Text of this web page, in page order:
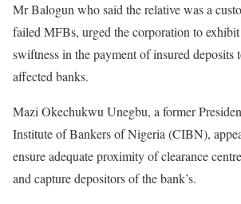
Mr Balogun who said the relative was a
failed MFBs, urged the corporation to
swiftness in the payment of insured deposits
affected banks.
Mazi Okechukwu Unegbu, a former
Institute of Bankers of Nigeria (CIBN),
ensure adequate proximity of clearance
and capture depositors of the bank’s.